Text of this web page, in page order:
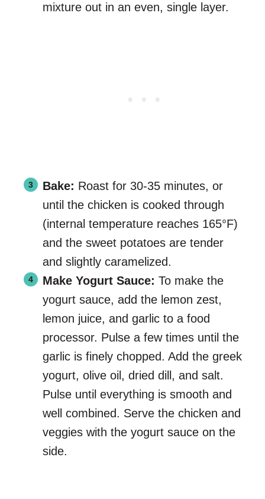
mixture out in an even, single layer.
Bake: Roast for 30-35 minutes, or
until the chicken is cooked through
(internal temperature reaches 165°F)
and the sweet potatoes are tender
and slightly caramelized.
Make Yogurt Sauce: To make the
yogurt sauce, add the lemon zest,
lemon juice, and garlic to a food
processor. Pulse a few times until the
garlic is finely chopped. Add the greek
yogurt, olive oil, dried dill, and salt.
Pulse until everything is smooth and
well combined. Serve the chicken and
veggies with the yogurt sauce on the
side.